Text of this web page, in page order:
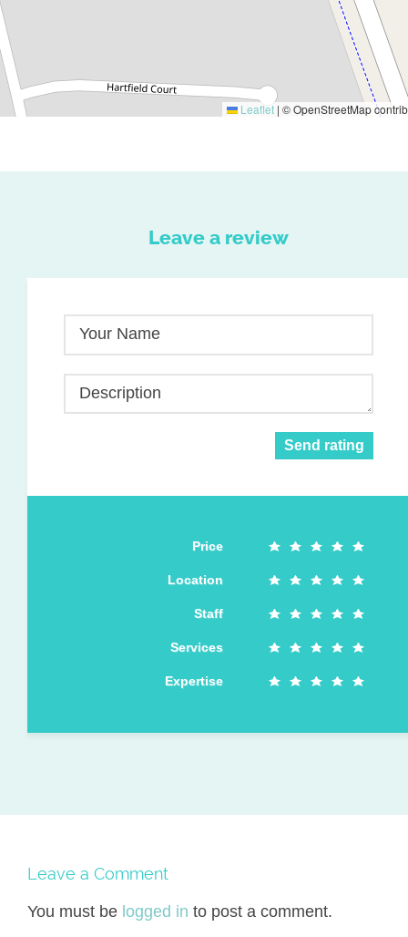
Leaflet | © OpenStreetMap
Leave a review
Your Name
Description
Send rating
Price
Location
Staff
Services
Expertise
Leave a Comment
You must be logged in to post a comment.